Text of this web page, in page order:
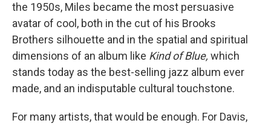
the 1950s, Miles became the most persuasive
avatar of cool, both in the cut of his Brooks
Brothers silhouette and in the spatial and spiritual
dimensions of an album like Kind of Blue, which
stands today as the best-selling jazz album ever
made, and an indisputable cultural touchstone.
For many artists, that would be enough. For Davis,